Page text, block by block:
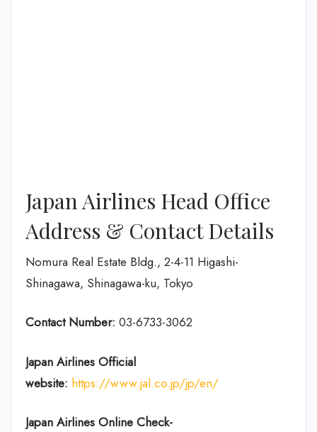
Japan Airlines Head Office
Address & Contact Details
Nomura Real Estate Bldg., 2-4-11 Higashi-
Shinagawa, Shinagawa-ku, Tokyo
Contact Number: 03-6733-3062
Japan Airlines Official
website: https://www.jal.co.jp/jp/en/
Japan Airlines Online Check-